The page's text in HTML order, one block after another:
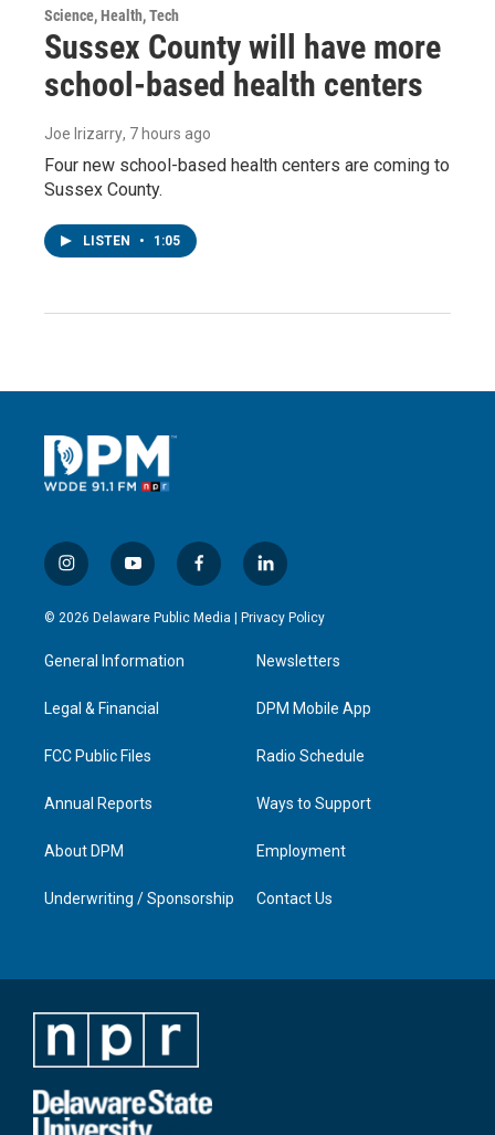
Science, Health, Tech
Sussex County will have more
school-based health centers
Joe Irizarry, 7 hours ago
Four new school-based health centers are coming to
Sussex County.
LISTEN • 1:05
i
n
s
g
a
y
o
u
b
f
a
c
l
i
n
e
d
n
© 2026 Delaware Public Media | Privacy Policy
General Information
Legal & Financial
FCC Public Files
Annual Reports
About DPM
Underwriting / Sponsorship
Newsletters
DPM Mobile App
Radio Schedule
Ways to Support
Employment
Contact Us